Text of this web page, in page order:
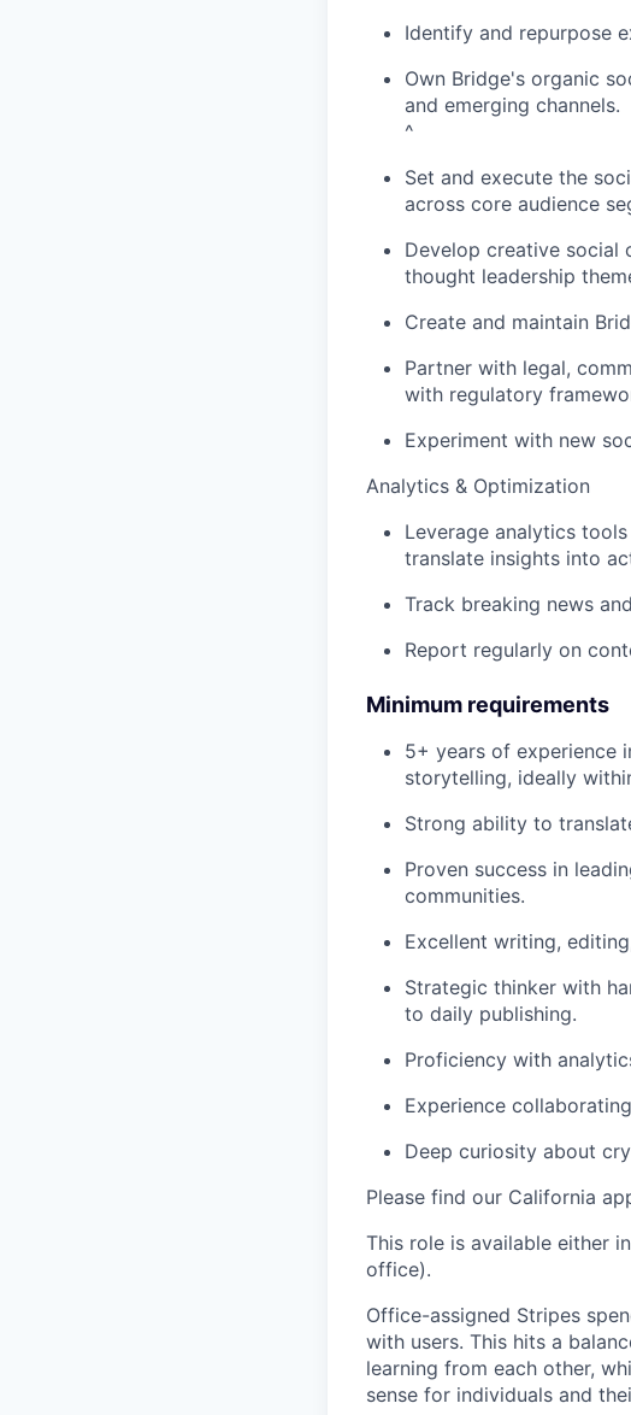
Identify and repurpose
Own Bridge's organic
and emerging channels.
^
Set and execute the
across core audience
Develop creative social
thought leadership
Create and maintain
Partner with legal,
with regulatory
Experiment with new
Analytics & Optimization
Leverage analytics
translate insights into
Track breaking news
Report regularly on
Minimum requirements
5+ years of experience
storytelling, ideally
Strong ability to
Proven success in
communities.
Excellent writing,
Strategic thinker with
to daily publishing.
Proficiency with
Experience
Deep curiosity about
Please find our California
This role is available either
office).
Office-assigned Stripes
with users. This hits a
learning from each other,
sense for individuals and